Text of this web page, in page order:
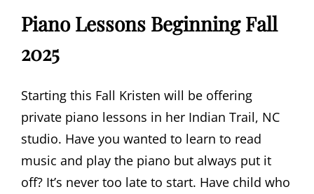
Piano Lessons Beginning Fall
2025
Starting this Fall Kristen will be offering
private piano lessons in her Indian Trail, NC
studio. Have you wanted to learn to read
music and play the piano but always put it
off? It’s never too late to start. Have child who